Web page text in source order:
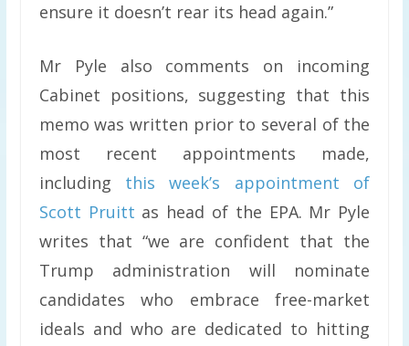
ensure it doesn’t rear its head again.”
Mr Pyle also comments on incoming
Cabinet positions, suggesting that this
memo was written prior to several of the
most recent appointments made,
including this week’s appointment of
Scott Pruitt as head of the EPA. Mr Pyle
writes that “we are confident that the
Trump administration will nominate
candidates who embrace free-market
ideals and who are dedicated to hitting